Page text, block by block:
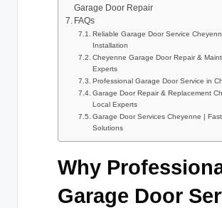
Garage Door Repair
FAQs
Reliable Garage Door Service
Installation
Cheyenne Garage Door Repair &
Experts
Professional Garage Door Service in
Garage Door Repair & Replacement
Local Experts
Garage Door Services Cheyenne |
Solutions
Why
Garage Door